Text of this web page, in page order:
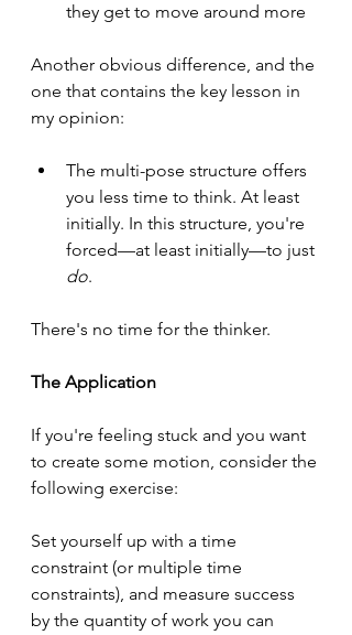
they get to move around more
Another obvious difference, and the
one that contains the key lesson in
my opinion:
The multi-pose structure offers
you less time to think. At least
initially. In this structure, you're
forced—at least initially—to just
do.
There's no time for the thinker.
The Application
If you're feeling stuck and you want
to create some motion, consider the
following exercise:
Set yourself up with a time
constraint (or multiple time
constraints), and measure success
by the quantity of work you can